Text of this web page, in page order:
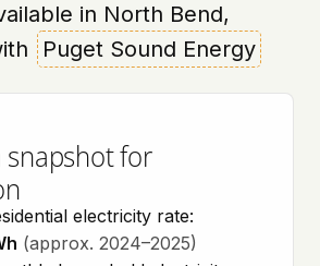
in North Bend,
Puget Sound Energy
snapshot for
electricity rate:
(approx. 2024–2025)